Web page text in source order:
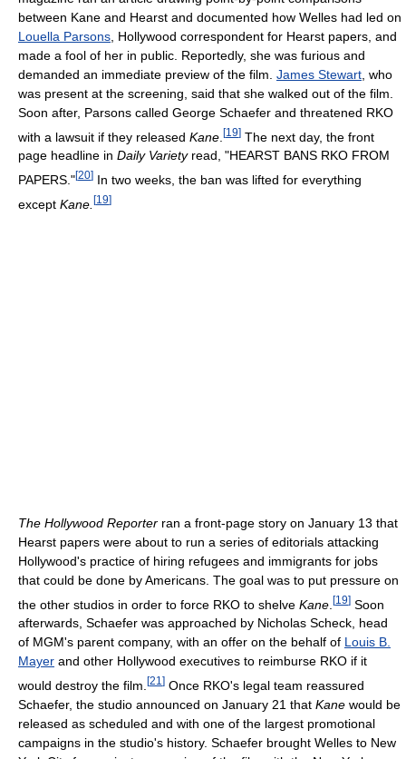
between Kane and Hearst and documented how Welles had led on
Louella Parsons , Hollywood correspondent for Hearst papers, and
made a fool of her in public. Reportedly, she was furious and
demanded an immediate preview of the film. James Stewart , who
was present at the screening, said that she walked out of the film.
Soon after, Parsons called George Schaefer and threatened RKO
with a lawsuit if they released Kane [19] The next day, the front
page headline in Daily Varietyread, "HEARST BANS RKO FROM
PAPERS."[20] In two weeks, the ban was lifted for everything
except Kane. [19]
The Hollywood Reporter ran a front-page story on January 13 that
Hearst papers were about to run a series of editorials attacking
Hollywood's practice of hiring refugees and immigrants for jobs
that could be done by Americans. The goal was to put pressure on
the other studios in order to force RKO to shelve Kane [19] Soon
afterwards, Schaefer was approached by Nicholas Scheck, head
of MGM's parent company, with an offer on the behalf of Louis B.
Mayer and other Hollywood executives to reimburse RKO if it
would destroy the film. [21 ] Once RKO's legal team reassured
Schaefer, the studio announced on January 21 that Kane would be
released as scheduled and with one of the largest promotional
campaigns in the studio's history. Schaefer brought Welles to New